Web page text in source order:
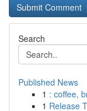
Search
Published News
1 : coffee,
1 Release